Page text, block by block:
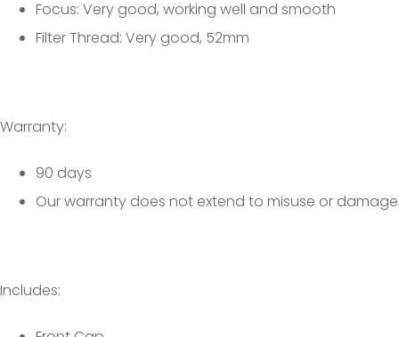
Focus: Very good, working well and smooth
Filter Thread: Very good, 52mm
Warranty:
90 days
Our warranty does not extend to misuse or damage
Includes: